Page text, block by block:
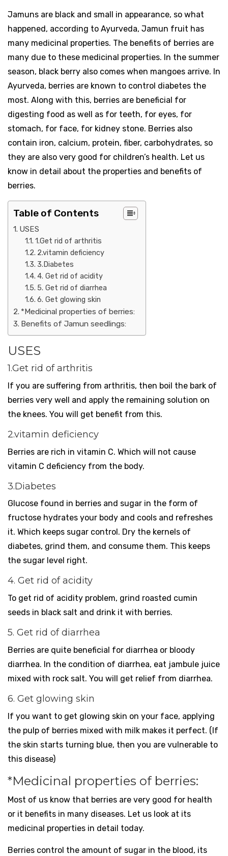
Jamuns are black and small in appearance, so what
happened, according to Ayurveda, Jamun fruit has
many medicinal properties. The benefits of berries are
many due to these medicinal properties. In the summer
season, black berry also comes when mangoes arrive. In
Ayurveda, berries are known to control diabetes the
most. Along with this, berries are beneficial for
digesting food as well as for teeth, for eyes, for
stomach, for face, for kidney stone. Berries also
contain iron, calcium, protein, fiber, carbohydrates, so
they are also very good for children’s health. Let us
know in detail about the properties and benefits of
berries.
Table of Contents
USES
1.Get rid of arthritis
2.vitamin deficiency
3.Diabetes
4. Get rid of acidity
5. Get rid of diarrhea
6. Get glowing skin
*Medicinal properties of berries:
Benefits of Jamun seedlings:
USES
1.Get rid of arthritis
If you are suffering from arthritis, then boil the bark of
berries very well and apply the remaining solution on
the knees. You will get benefit from this.
2.vitamin deficiency
Berries are rich in vitamin C. Which will not cause
vitamin C deficiency from the body.
3.Diabetes
Glucose found in berries and sugar in the form of
fructose hydrates your body and cools and refreshes
it. Which keeps sugar control. Dry the kernels of
diabetes, grind them, and consume them. This keeps
the sugar level right.
4. Get rid of acidity
To get rid of acidity problem, grind roasted cumin
seeds in black salt and drink it with berries.
5. Get rid of diarrhea
Berries are quite beneficial for diarrhea or bloody
diarrhea. In the condition of diarrhea, eat jambule juice
mixed with rock salt. You will get relief from diarrhea.
6. Get glowing skin
If you want to get glowing skin on your face, applying
the pulp of berries mixed with milk makes it perfect. (If
the skin starts turning blue, then you are vulnerable to
this disease)
*Medicinal properties of berries:
Most of us know that berries are very good for health
or it benefits in many diseases. Let us look at its
medicinal properties in detail today.
Berries control the amount of sugar in the blood, its